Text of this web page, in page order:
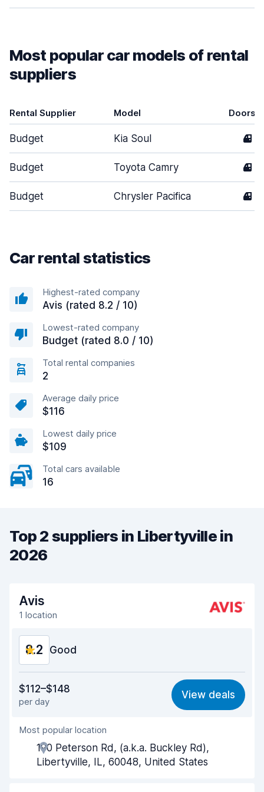
Most popular car models of rental
suppliers
Rental Supplier Model Doors
Budget Kia Soul 4
Budget Toyota Camry 4
Budget Chrysler Pacifica 4
Car rental statistics
Highest-rated company
Avis (rated 8.2 / 10)
Lowest-rated company
Budget (rated 8.0 / 10)
Total rental companies
2
Average daily price
$116
Lowest daily price
$109
Total cars available
16
Top 2 suppliers in Libertyville in
2026
Avis
1 location
8.2 Good
7.8
Ease of finding 8.2
Agent helpfulness
Pick-up speed
$112–$148
per day
View deals
Most popular location
190 Peterson Rd, (a.k.a. Buckley Rd),
Libertyville, IL, 60048, United States